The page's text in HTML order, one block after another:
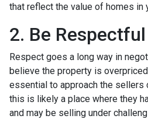
that reflect the value of homes in
2. Be
Respect goes a long way in
believe the property is
essential to approach the sellers
this is likely a place where they
and may be selling under